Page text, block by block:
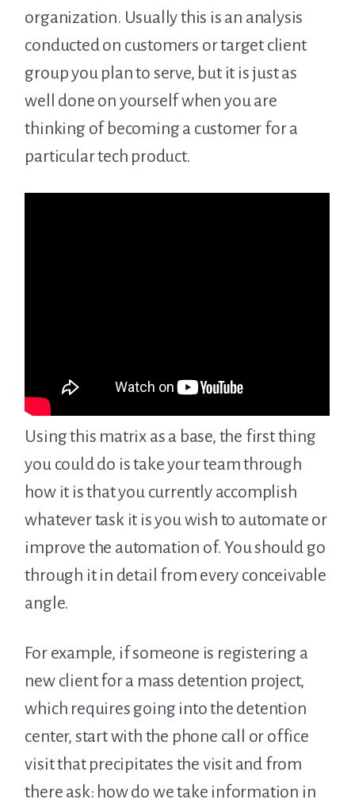
organization. Usually this is an analysis
conducted on customers or target client
group you plan to serve, but it is just as
well done on yourself when you are
thinking of becoming a customer for a
particular tech product.
Using this matrix as a base, the first thing
you could do is take your team through
how it is that you currently accomplish
whatever task it is you wish to automate or
improve the automation of. You should go
through it in detail from every conceivable
angle.
For example, if someone is registering a
new client for a mass detention project,
which requires going into the detention
center, start with the phone call or office
visit that precipitates the visit and from
there ask: how do we take information in